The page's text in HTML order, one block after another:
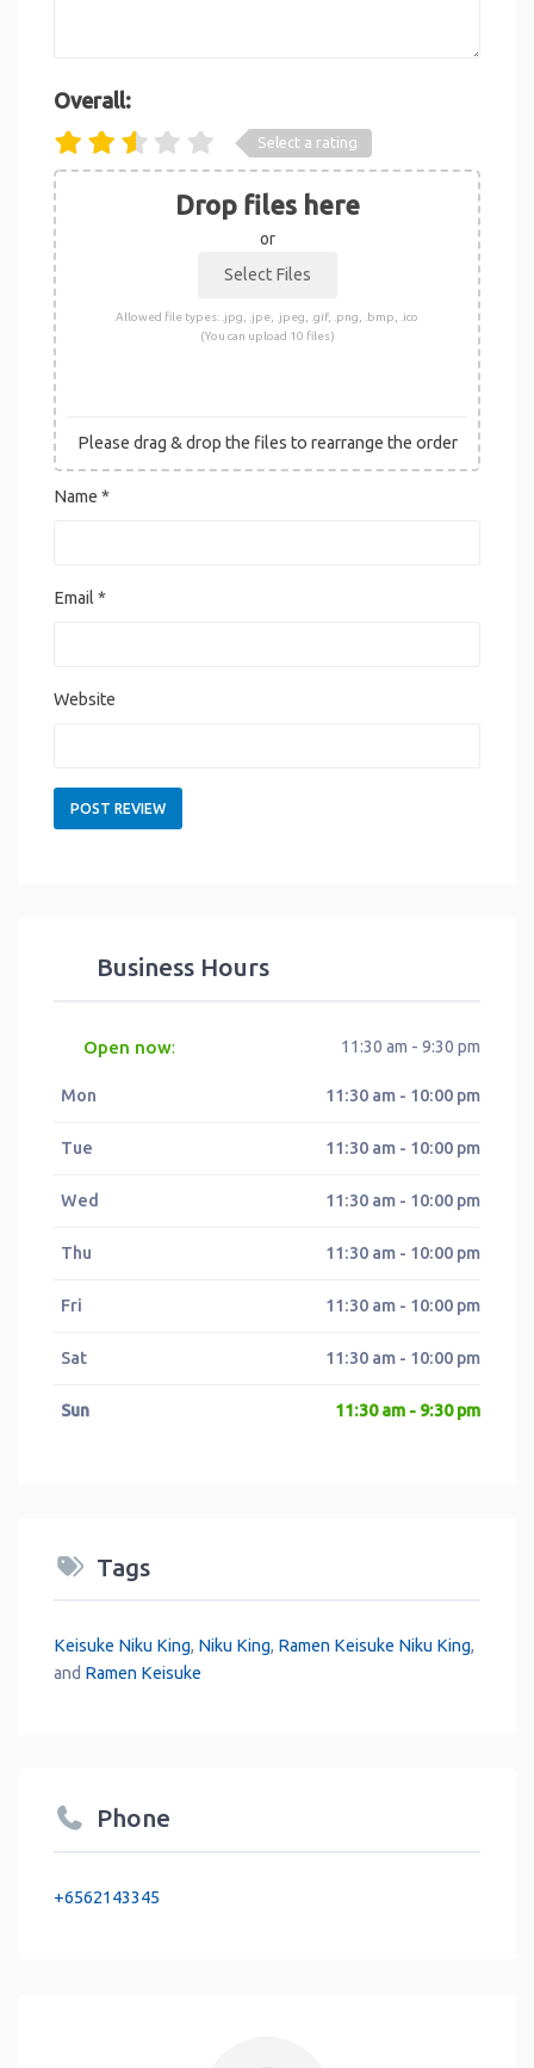
Overall:
Select a rating
Drop files here
or
Allowed file types: .jpg, .jpe, .jpeg, .gif, .png, .bmp, .ico
(You can upload 10 files)
Please drag & drop the files to rearrange the order
Name *
Email*
Website
Business Hours
Open now: 11:30 am - 9:30 pm
Mon 11:30 am - 10:00 pm
Tue 11:30 am - 10:00 pm
Wed 11:30 am - 10:00 pm
Thu 11:30 am - 10:00 pm
Fri 11:30 am - 10:00 pm
Sat 11:30 am - 10:00 pm
Sun 11:30 am - 9:30 pm
Tags
Keisuke Niku King, Niku King, Ramen Keisuke Niku King,
and Ramen Keisuke
Phone
+6562143345